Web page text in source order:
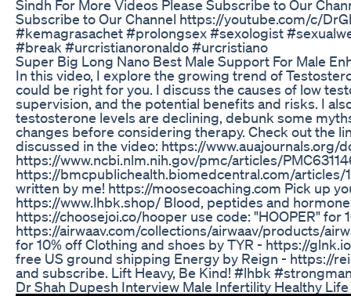
Sindh For More Videos Please Subscribe to Our
Subscribe to Our Channel https://youtube.com/c/
#kemagrasachet #prolongsex #sexologist
#break #urcristianoronaldo #urcristiano
Super Big Long Nano Best Male Support For Male
In this video, I explore the growing trend of
could be right for you. I discuss the causes of low
supervision, and the potential benefits and risks. I
testosterone levels are declining, debunk some
changes before considering therapy. Check out the
discussed in the video: https://www.auajournals.org/
https://www.ncbi.nlm.nih.gov/pmc/articles/
https://bmcpublichealth.biomedcentral.com/articles/
written by me! https://moosecoaching.com Pick up
https://www.lhbk.shop/ Blood, peptides and
https://choosejoi.co/hooper use code: "HOOPER" for
https://airwaav.com/collections/airwaav/products/
for 10% off Clothing and shoes by TYR - https://
free US ground shipping Energy by Reign - https://
and subscribe. Lift Heavy, Be Kind! #lhbk
Dr Shah Dupesh Interview Male Infertility Healthy